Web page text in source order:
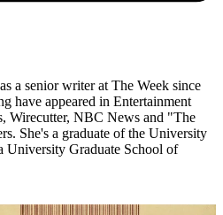
a senior writer at The Week since
have appeared in Entertainment
Wirecutter, NBC News and "The
She's a graduate of the University
University Graduate School of